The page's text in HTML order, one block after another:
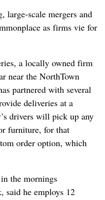
large-scale mergers and
as firms vie for
a locally owned firm
near the NorthTown
partnered with several
deliveries at a
drivers will pick up any
furniture, for that
order option, which
the mornings
said he employs 12